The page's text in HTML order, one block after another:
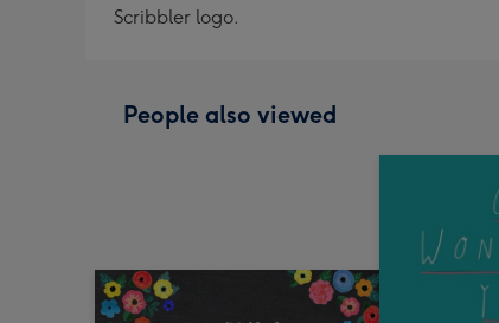
Scribbler logo.
People also viewed